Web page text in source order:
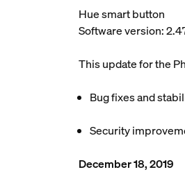
Hue smart button
Software version:
This update for the
Bug fixes and
Security
December 18, 2019